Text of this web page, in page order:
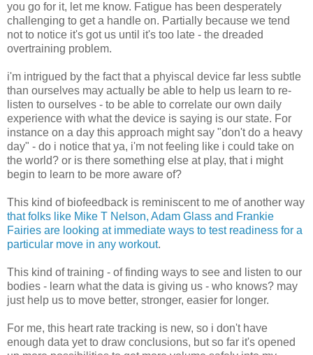
you go for it, let me know. Fatigue has been desperately
challenging to get a handle on. Partially because we tend
not to notice it's got us until it's too late - the dreaded
overtraining problem.
i'm intrigued by the fact that a phyiscal device far less subtle
than ourselves may actually be able to help us learn to re-
listen to ourselves - to be able to correlate our own daily
experience with what the device is saying is our state. For
instance on a day this approach might say "don't do a heavy
day" - do i notice that ya, i'm not feeling like i could take on
the world? or is there something else at play, that i might
begin to learn to be more aware of?
This kind of biofeedback is reminiscent to me of another way
that folks like Mike T Nelson, Adam Glass and Frankie
Fairies are looking at immediate ways to test readiness for a
particular move in any workout.
This kind of training - of finding ways to see and listen to our
bodies - learn what the data is giving us - who knows? may
just help us to move better, stronger, easier for longer.
For me, this heart rate tracking is new, so i don't have
enough data yet to draw conclusions, but so far it's opened